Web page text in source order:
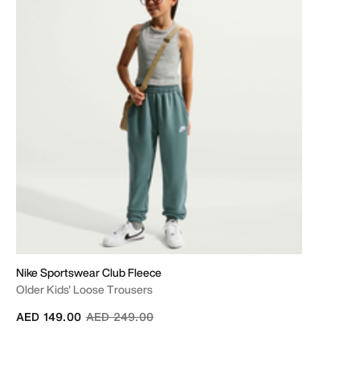
Nike Sportswear Club Fleece
Older Kids' Loose Trousers
Price reduced from
AED 249.00to
AED 149.00